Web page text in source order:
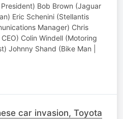
Bob Brown (Jaguar
Eric Schenini (Stellantis
Manager) Chris
Colin Windell (Motoring
Johnny Shand (Bike Man |
car invasion, Toyota